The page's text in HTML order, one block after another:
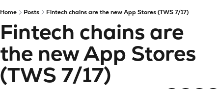
Home Posts Fintech chains are the new App Stores (TWS 7/17)
Fintech chains are
the new App Stores
(TWS 7/17)